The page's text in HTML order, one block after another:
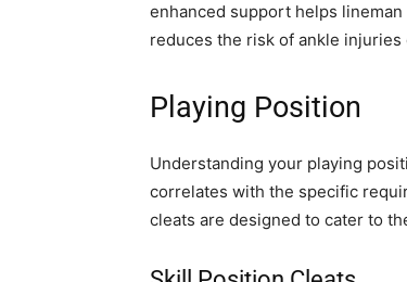
enhanced support helps
reduces the risk of ankle
Playing Position
Understanding your playing
correlates with the specific
cleats are designed to cater to